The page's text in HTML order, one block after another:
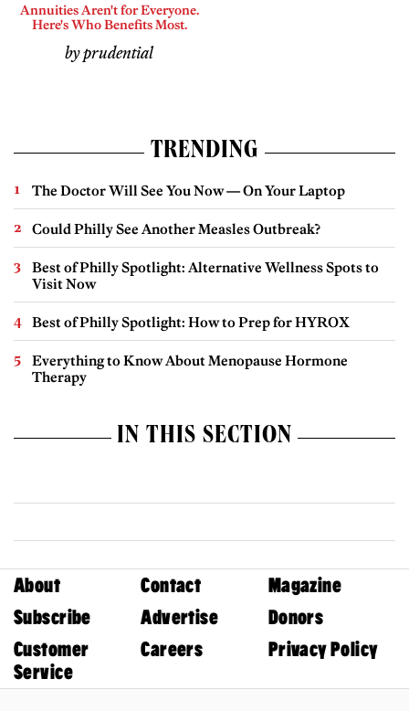
Annuities Aren't for Everyone.
Here's Who Benefits Most.
by prudential
TRENDING
The Doctor Will See You Now — On Your Laptop
Could Philly See Another Measles Outbreak?
Best of Philly Spotlight: Alternative Wellness Spots to
Visit Now
Best of Philly Spotlight: How to Prep for HYROX
Everything to Know About Menopause Hormone
Therapy
IN THIS SECTION
About Contact
Magazine
Subscribe
Advertise
Donors
Customer
Service
Careers Privacy Policy